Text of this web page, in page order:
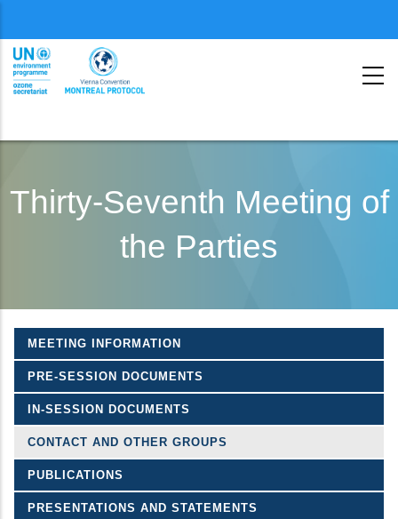
main
second
Thirty-Seventh Meeting of
the Parties
MEETING INFORMATION
PRE-SESSION DOCUMENTS
IN-SESSION DOCUMENTS
CONTACT AND OTHER GROUPS
PUBLICATIONS
PRESENTATIONS AND STATEMENTS